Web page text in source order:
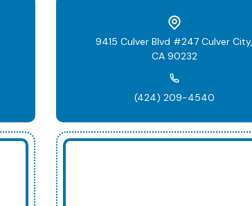
9415 Culver Blvd #247 Culver City,
CA 90232
(424) 209-4540